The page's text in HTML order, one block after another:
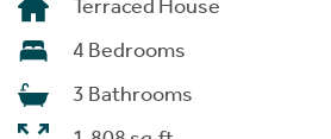
Terraced House
4 Bedrooms
3 Bathrooms